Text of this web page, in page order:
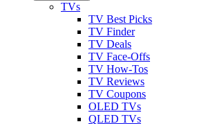
TVs
TV Best Picks
TV Finder
TV Deals
TV Face-Offs
TV How-Tos
TV Reviews
TV Coupons
OLED TVs
QLED TVs